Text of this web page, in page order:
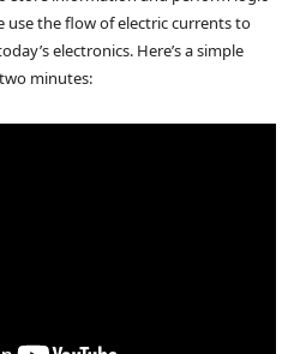
use the flow of electric currents to
electronics. Here’s a simple
minutes: